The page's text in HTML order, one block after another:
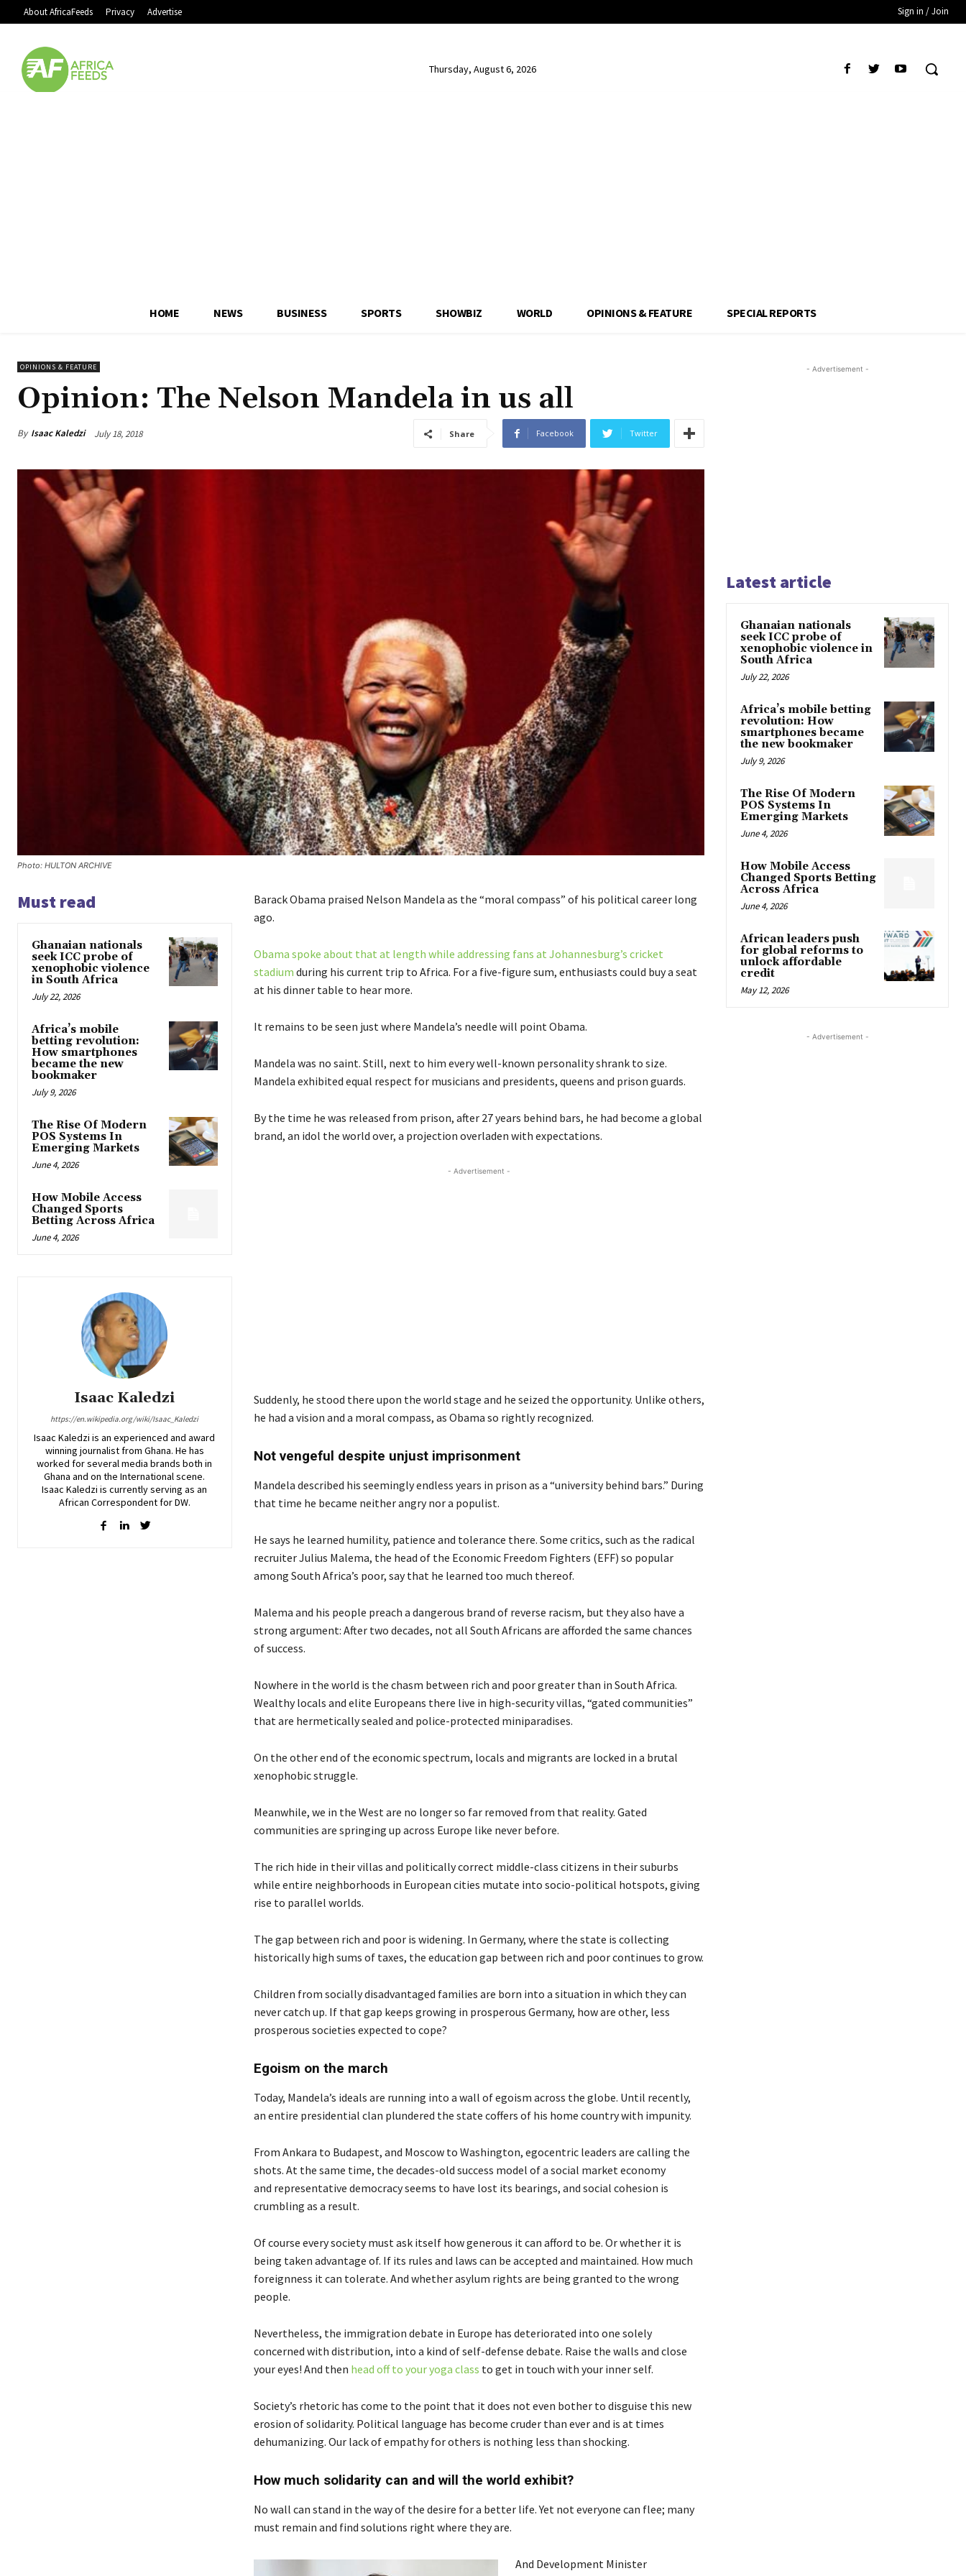
About AfricaFeeds Privacy Advertise Sign in / Join
Thursday, August 6, 2026
HOME NEWS BUSINESS SPORTS SHOWBIZ WORLD OPINIONS & FEATURE SPECIAL REPORTS
OPINIONS & FEATURE
Opinion: The Nelson Mandela in us all
By Isaac Kaledzi July 18, 2018 Share Facebook Twitter
Photo: HULTON ARCHIVE
Must read
Ghanaian nationals
seek ICC probe of
xenophobic violence
in South Africa
July 22, 2026
Africa’s mobile
betting revolution:
How smartphones
became the new
bookmaker
July 9, 2026
The Rise Of Modern
POS Systems In
Emerging Markets
June 4, 2026
How Mobile Access
Changed Sports
Betting Across Africa
June 4, 2026
Isaac Kaledzi
https://en.wikipedia.org/wiki/Isaac_Kaledzi
Isaac Kaledzi is an experienced and award
winning journalist from Ghana. He has
worked for several media brands both in
Ghana and on the International scene.
Isaac Kaledzi is currently serving as an
African Correspondent for DW.
Barack Obama praised Nelson Mandela as the “moral compass” of his political career long
ago.
Obama spoke about that at length while addressing fans at Johannesburg’s cricket
stadium during his current trip to Africa. For a five-figure sum, enthusiasts could buy a seat
at his dinner table to hear more.
It remains to be seen just where Mandela’s needle will point Obama.
Mandela was no saint. Still, next to him every well-known personality shrank to size.
Mandela exhibited equal respect for musicians and presidents, queens and prison guards.
By the time he was released from prison, after 27 years behind bars, he had become a global
brand, an idol the world over, a projection overladen with expectations.
- Advertisement -
Suddenly, he stood there upon the world stage and he seized the opportunity. Unlike others,
he had a vision and a moral compass, as Obama so rightly recognized.
Not vengeful despite unjust imprisonment
Mandela described his seemingly endless years in prison as a “university behind bars.” During
that time he became neither angry nor a populist.
He says he learned humility, patience and tolerance there. Some critics, such as the radical
recruiter Julius Malema, the head of the Economic Freedom Fighters (EFF) so popular
among South Africa’s poor, say that he learned too much thereof.
Malema and his people preach a dangerous brand of reverse racism, but they also have a
strong argument: After two decades, not all South Africans are afforded the same chances
of success.
Nowhere in the world is the chasm between rich and poor greater than in South Africa.
Wealthy locals and elite Europeans there live in high-security villas, “gated communities”
that are hermetically sealed and police-protected miniparadises.
On the other end of the economic spectrum, locals and migrants are locked in a brutal
xenophobic struggle.
Meanwhile, we in the West are no longer so far removed from that reality. Gated
communities are springing up across Europe like never before.
The rich hide in their villas and politically correct middle-class citizens in their suburbs
while entire neighborhoods in European cities mutate into socio-political hotspots, giving
rise to parallel worlds.
The gap between rich and poor is widening. In Germany, where the state is collecting
historically high sums of taxes, the education gap between rich and poor continues to grow.
Children from socially disadvantaged families are born into a situation in which they can
never catch up. If that gap keeps growing in prosperous Germany, how are other, less
prosperous societies expected to cope?
Egoism on the march
Today, Mandela’s ideals are running into a wall of egoism across the globe. Until recently,
an entire presidential clan plundered the state coffers of his home country with impunity.
From Ankara to Budapest, and Moscow to Washington, egocentric leaders are calling the
shots. At the same time, the decades-old success model of a social market economy
and representative democracy seems to have lost its bearings, and social cohesion is
crumbling as a result.
Of course every society must ask itself how generous it can afford to be. Or whether it is
being taken advantage of. If its rules and laws can be accepted and maintained. How much
foreignness it can tolerate. And whether asylum rights are being granted to the wrong
people.
Nevertheless, the immigration debate in Europe has deteriorated into one solely
concerned with distribution, into a kind of self-defense debate. Raise the walls and close
your eyes! And then head off to your yoga class to get in touch with your inner self.
Society’s rhetoric has come to the point that it does not even bother to disguise this new
erosion of solidarity. Political language has become cruder than ever and is at times
dehumanizing. Our lack of empathy for others is nothing less than shocking.
How much solidarity can and will the world exhibit?
No wall can stand in the way of the desire for a better life. Yet not everyone can flee; many
must remain and find solutions right where they are.
And Development Minister
- Advertisement -
Latest article
Ghanaian nationals
seek ICC probe of
xenophobic violence in
South Africa
July 22, 2026
Africa’s mobile betting
revolution: How
smartphones became
the new bookmaker
July 9, 2026
The Rise Of Modern
POS Systems In
Emerging Markets
June 4, 2026
How Mobile Access
Changed Sports Betting
Across Africa
June 4, 2026
African leaders push
for global reforms to
unlock affordable
credit
May 12, 2026
- Advertisement -